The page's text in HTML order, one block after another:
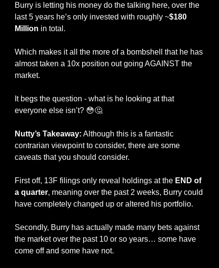
Burry is letting his money do the talking here, over the
last 5 years he’s only invested with roughly ~$180
Million in total.
Which makes it all the more of a bombshell that he has
almost taken a 10x position out going AGAINST the
market.
It begs the question - what is he looking at that
everyone else isn’t? 😳🤔
Nutty’s Takeaway: Although this is a fantastic
contrarian viewpoint to consider, there are some
caveats that you should consider.
First off, 13F filings only reveal holdings at the END of
a quarter, meaning over the past 2 weeks, Burry could
have completely changed up or altered his portfolio.
Secondly, Burry has actually made many bets against
the market over the past 10 or so years… some have
come off and some have not.